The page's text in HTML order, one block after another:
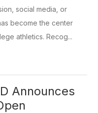
social media, or
become the center
athletics. Recog...
Announces